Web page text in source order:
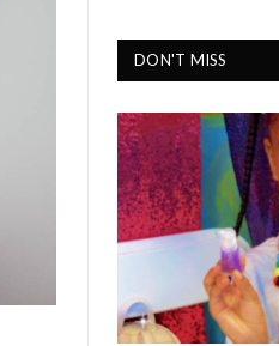
DON'T MISS